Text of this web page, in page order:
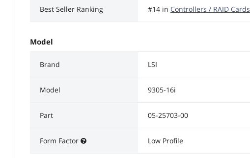
Best Seller Ranking #14 in Controllers / RAID Cards
Model
Brand LSI
Model 9305-16i
Part 05-25703-00
Form Factor Low Profile